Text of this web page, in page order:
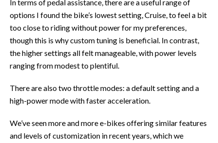
In terms of pedal assistance, there are a useful range of
options I found the bike’s lowest setting, Cruise, to feel a bit
too close to riding without power for my preferences,
though this is why custom tuning is beneficial. In contrast,
the higher settings all felt manageable, with power levels
ranging from modest to plentiful.
There are also two throttle modes: a default setting and a
high-power mode with faster acceleration.
We’ve seen more and more e-bikes offering similar features
and levels of customization in recent years, which we